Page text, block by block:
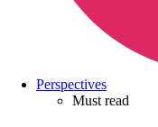
Perspectives
Must read